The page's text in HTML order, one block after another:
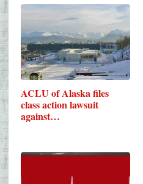
ACLU of Alaska files
class action lawsuit
against…